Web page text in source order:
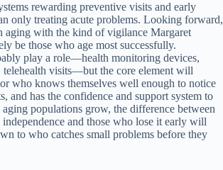
rewarding preventive visits and early
only treating acute problems. Looking forward,
aging with the kind of vigilance Margaret
be those who age most successfully.
play a role—health monitoring devices,
telehealth visits—but the core element will
who knows themselves well enough to notice
and has the confidence and support system to
populations grow, the difference between
and those who lose it early will
to who catches small problems before they